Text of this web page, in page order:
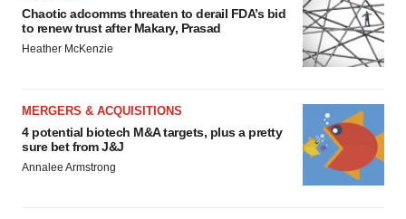
Chaotic adcomms threaten to derail FDA’s bid
to renew trust after Makary, Prasad
Heather McKenzie
MERGERS & ACQUISITIONS
4 potential biotech M&A targets, plus a pretty
sure bet from J&J
Annalee Armstrong